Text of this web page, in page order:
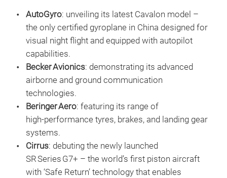
AutoGyro: unveiling its latest Cavalon model –
the only certified gyroplane in China designed for
visual night flight and equipped with autopilot
capabilities.
Becker Avionics: demonstrating its advanced
airborne and ground communication
technologies.
Beringer Aero: featuring its range of
high‑performance tyres, brakes, and landing gear
systems.
Cirrus: debuting the newly launched
SR Series G7+ – the world’s first piston aircraft
with ‘Safe Return’ technology that enables